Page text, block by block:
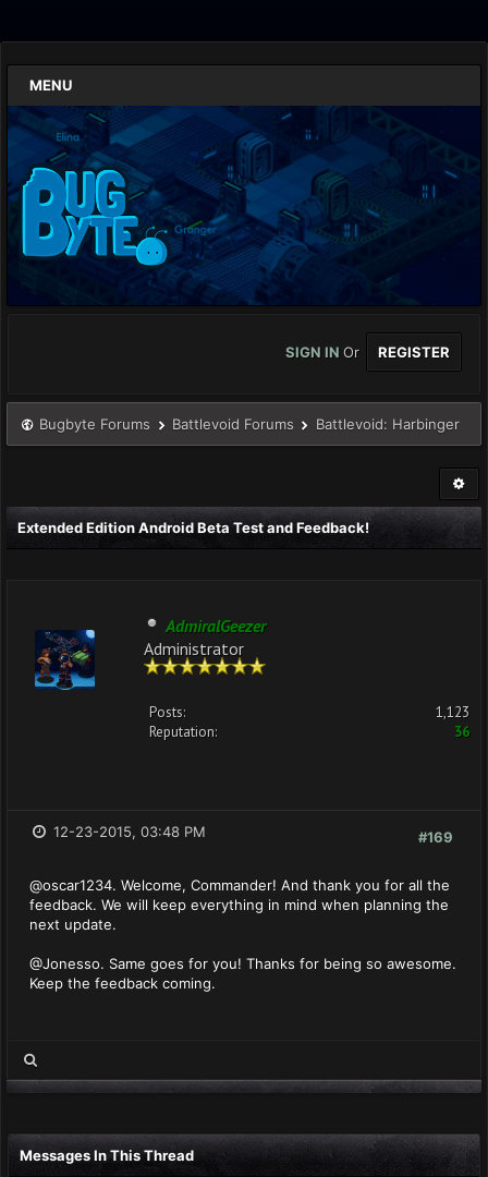
MENU
SIGN IN Or REGISTER
Bugbyte Forums Battlevoid Forums Battlevoid: Harbinger
Extended Edition Android Beta Test and Feedback!
AdmiralGeezer
Administrator
Posts:
1,123
Reputation:
36
#169
12-23-2015, 03:48 PM
@oscar1234. Welcome, Commander! And thank you for all the
feedback. We will keep everything in mind when planning the
next update.
@Jonesso. Same goes for you! Thanks for being so awesome.
Keep the feedback coming.
Messages In This Thread